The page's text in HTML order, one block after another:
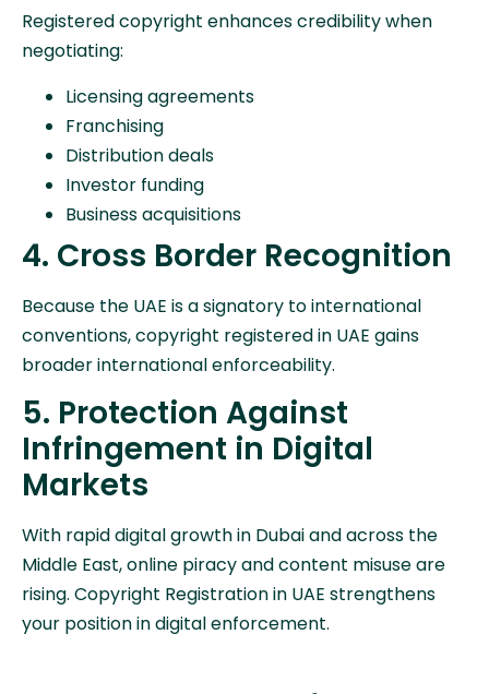
Registered copyright enhances credibility when
negotiating:
Licensing agreements
Franchising
Distribution deals
Investor funding
Business acquisitions
4. Cross Border Recognition
Because the UAE is a signatory to international
conventions, copyright registered in UAE gains
broader international enforceability.
5. Protection Against
Infringement in Digital
Markets
With rapid digital growth in Dubai and across the
Middle East, online piracy and content misuse are
rising. Copyright Registration in UAE strengthens
your position in digital enforcement.